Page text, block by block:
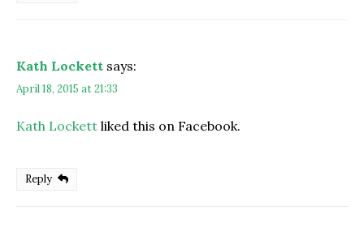
Kath Lockett says:
April 18, 2015 at 21:33
Kath Lockett liked this on Facebook.
Reply